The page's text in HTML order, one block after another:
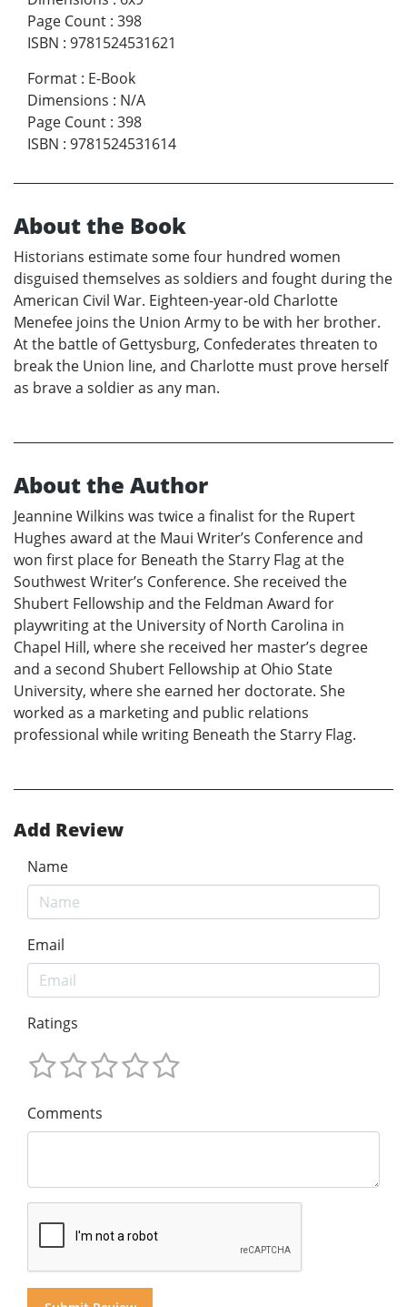
Page Count : 398
ISBN : 9781524531621
Format : E-Book
Dimensions : N/A
Page Count : 398
ISBN : 9781524531614
About the Book
Historians estimate some four hundred women
disguised themselves as soldiers and fought during the
American Civil War. Eighteen-year-old Charlotte
Menefee joins the Union Army to be with her brother.
At the battle of Gettysburg, Confederates threaten to
break the Union line, and Charlotte must prove herself
as brave a soldier as any man.
About the Author
Jeannine Wilkins was twice a finalist for the Rupert
Hughes award at the Maui Writer’s Conference and
won first place for Beneath the Starry Flag at the
Southwest Writer’s Conference. She received the
Shubert Fellowship and the Feldman Award for
playwriting at the University of North Carolina in
Chapel Hill, where she received her master’s degree
and a second Shubert Fellowship at Ohio State
University, where she earned her doctorate. She
worked as a marketing and public relations
professional while writing Beneath the Starry Flag.
Add Review
Name
Email
Ratings
Comments